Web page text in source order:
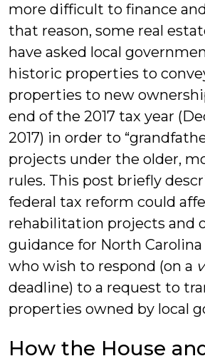
more difficult to finance
that reason, some real
have asked local
historic properties to
properties to new
end of the 2017 tax year
2017) in order to
projects under the older,
rules. This post briefly
federal tax reform could
rehabilitation projects and
guidance for North
who wish to respond (on a
deadline) to a request to
properties owned by local
How the House